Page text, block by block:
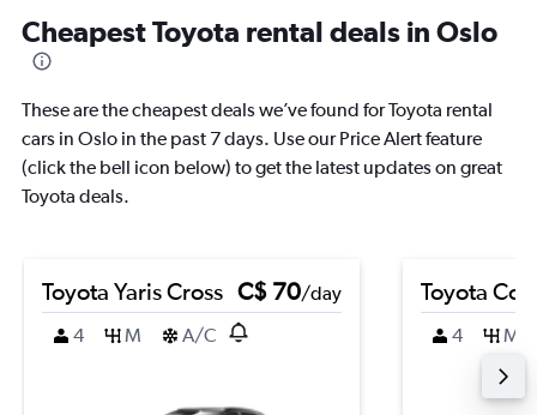
Cheapest Toyota rental deals in Oslo
These are the cheapest deals we’ve found for Toyota rental
cars in Oslo in the past 7 days. Use our Price Alert feature
(click the bell icon below) to get the latest updates on great
Toyota deals.
Toyota Yaris Cross C$ 70/day
4
M A/C
Toyota
4 M